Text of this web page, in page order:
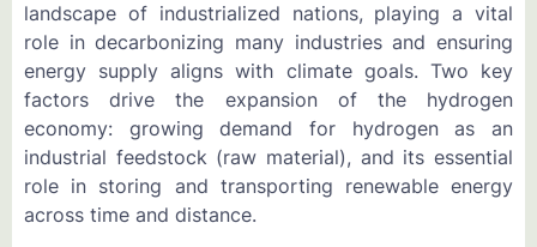
landscape of industrialized nations, playing a vital
role in decarbonizing many industries and ensuring
energy supply aligns with climate goals. Two key
factors drive the expansion of the hydrogen
economy: growing demand for hydrogen as an
industrial feedstock (raw material), and its essential
role in storing and transporting renewable energy
across time and distance.